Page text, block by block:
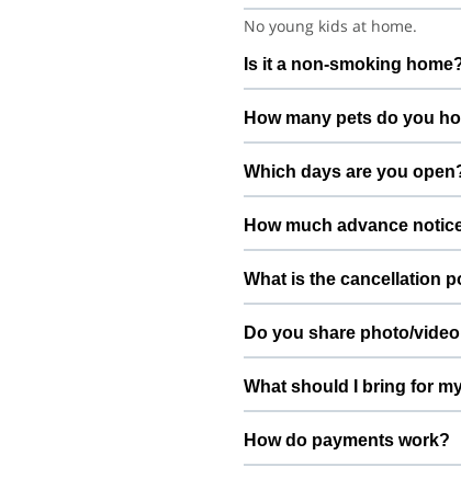
No young kids at home.
Is it a non-smoking
How many pets do you
Which days are you
How much advance
What is the cancellation
Do you share photo/
What should I bring for
How do payments work?